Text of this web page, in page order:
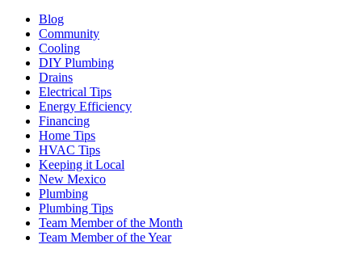
Blog
Community
Cooling
DIY Plumbing
Drains
Electrical Tips
Energy Efficiency
Financing
Home Tips
HVAC Tips
Keeping it Local
New Mexico
Plumbing
Plumbing Tips
Team Member of the Month
Team Member of the Year